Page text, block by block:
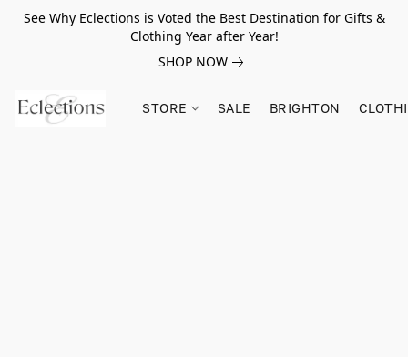
See Why Eclections is Voted the Best Destination for Gifts &
Clothing Year after Year!
SHOP NOW
STORE SALE BRIGHTON